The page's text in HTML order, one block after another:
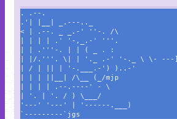
. .--.
.'| |__| _.---.._
< | .--. _ _.-' ''-. /\
| | | | .' '-,_.-' '''.
| | .'''-. | | ( _ . :
| |/.'''. \| | '._ .-' '-._ \ \- ---]
| / | || | '-.___.-') )..-'
| | | ||__| /\__ (_/mjp
| | | | .--.----' - \
| '. | '. / ) \___/
'---' '---' | '------.___)
`---------`jgs